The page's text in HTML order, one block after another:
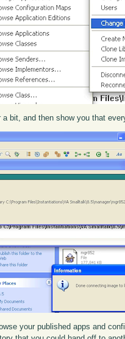
bit, and then show you that
your published apps and